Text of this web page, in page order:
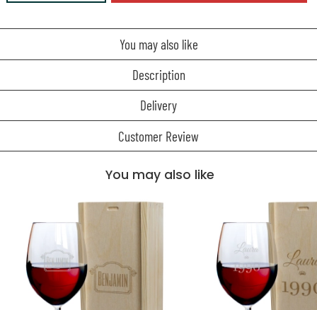
You may also like
Description
Delivery
Customer Review
You may also like